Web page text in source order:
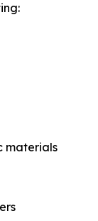
materials